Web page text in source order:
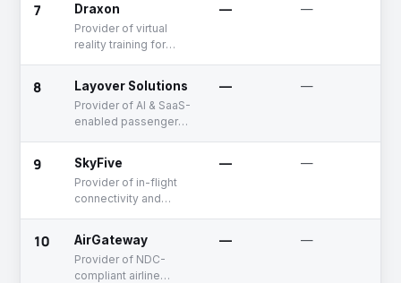
7 Draxon
Provider of virtual
reality training for
handling operations
— —
8 Layover Solutions
Provider of AI & SaaS-
enabled passenger
management
solutions
— —
9 SkyFive
Provider of in-flight
connectivity and
solutions
— —
10 AirGateway
Provider of NDC-
compliant airline
— —